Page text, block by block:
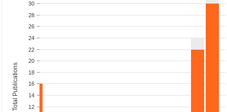
12
14
16
18
20
22
24
26
28
30
Total Publications